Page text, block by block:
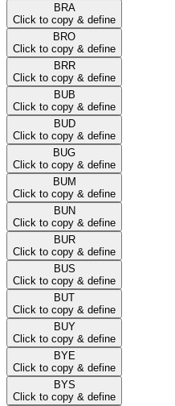
BRA
Click to copy & define
BRO
Click to copy & define
BRR
Click to copy & define
BUB
Click to copy & define
BUD
Click to copy & define
BUG
Click to copy & define
BUM
Click to copy & define
BUN
Click to copy & define
BUR
Click to copy & define
BUS
Click to copy & define
BUT
Click to copy & define
BUY
Click to copy & define
BYE
Click to copy & define
BYS
Click to copy & define